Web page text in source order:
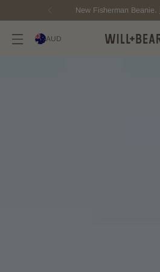
New Fisherman Beanie.
AUD